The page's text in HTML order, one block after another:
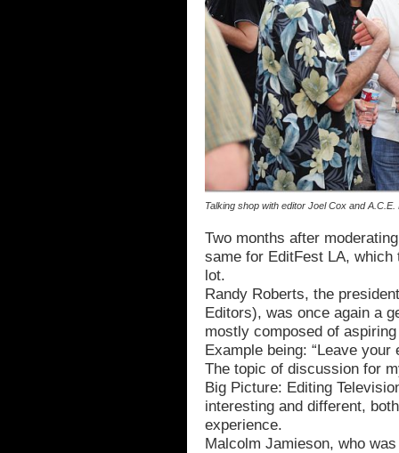
Talking shop with editor Joel Cox and
Two months after
same for EditFest LA,
lot.
Randy Roberts, the
Editors), was once again a
mostly composed of
Example being: “Leave your
The topic of discussion for
Big Picture: Editing
interesting and different,
experience.
Malcolm Jamieson, who